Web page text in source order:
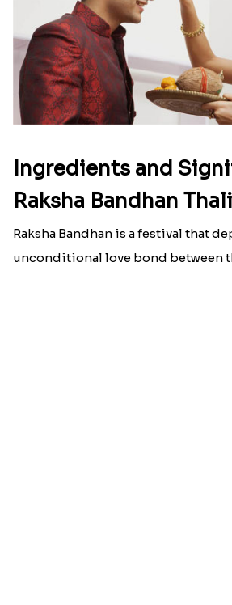
Here is your most
list of Rakhi Gift
INR 699
That urge to shop online during